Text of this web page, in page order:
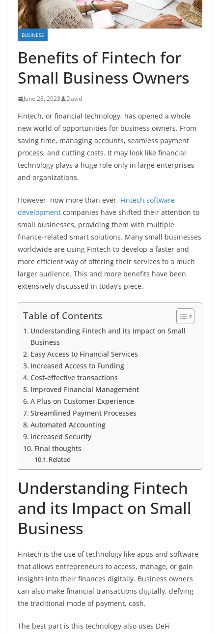
BUSINESS
Benefits of Fintech for
Small Business Owners
June 28, 2023 David
Fintech, or financial technology, has opened a whole
new world of opportunities for business owners. From
saving time, managing accounts, seamless payment
process, and cutting costs. It may look like financial
technology plays a huge role only in large enterprises
and organizations.
However, now more than ever, Fintech software
development companies have shifted their attention to
small businesses, providing them with multiple
finance-related smart solutions. Many small businesses
worldwide are using Fintech to develop a faster and
more efficient way of offering their services to a much
larger audience. This and more benefits have been
extensively discussed in today’s piece.
Table of Contents
Understanding Fintech and its Impact on Small
Business
Easy Access to Financial Services
Increased Access to Funding
Cost-effective transactions
Improved Financial Management
A Plus on Customer Experience
Streamlined Payment Processes
Automated Accounting
Increased Security
Final thoughts
Related
Understanding Fintech
and its Impact on Small
Business
Fintech is the use of technology like apps and software
that allows entrepreneurs to access, manage, or gain
insights into their finances digitally. Business owners
can also make financial transactions digitally, defying
the traditional mode of payment, cash.
The best part is this technology also uses DeFi